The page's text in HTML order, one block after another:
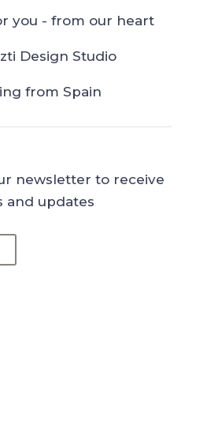
you - from our heart
Design Studio
from Spain
newsletter to receive
and updates